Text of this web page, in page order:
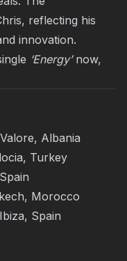
reflecting his
innovation.
‘Energy’now,
Albania
Turkey
Morocco
Spain